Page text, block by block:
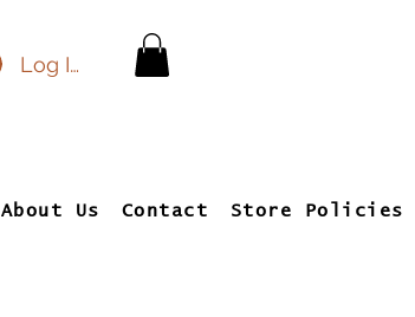
Log In
About Us Contact Store Policies